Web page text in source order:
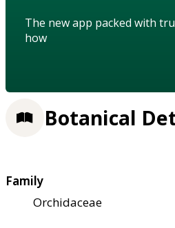
The new app packed with
how
Botanical
Family
Orchidaceae